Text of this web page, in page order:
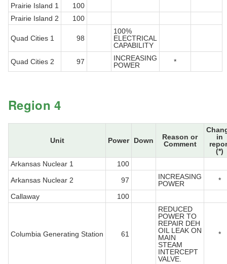
Prairie Island 1
100
Prairie Island 2
100
Quad Cities 1 98
100%
ELECTRICAL
CAPABILITY
Quad Cities 2
97
INCREASING
POWER
*
Region 4
Unit Power Down
Reason or
Comment
in
(*)
Arkansas Nuclear 1
100
Arkansas Nuclear 2
97
INCREASING
POWER
*
Callaway
100
Columbia Generating Station 61
REDUCED
POWER TO
REPAIR DEH
OIL LEAK ON
MAIN
STEAM
INTERCEPT
VALVE.
*